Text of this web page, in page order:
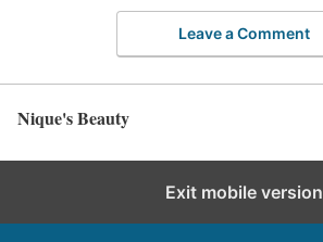
Leave a Comment
Nique's Beauty
Exit mobile version